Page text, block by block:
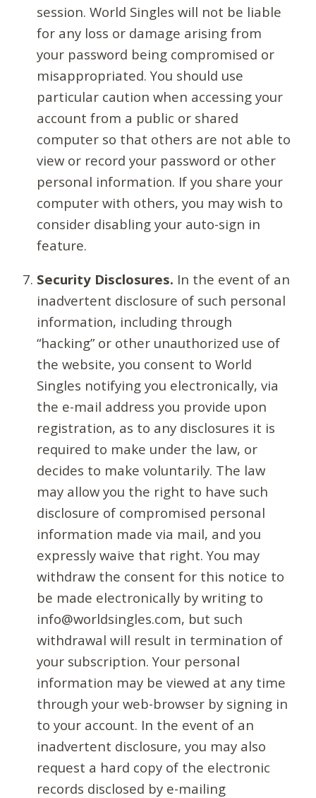
session. World Singles will not be liable
for any loss or damage arising from
your password being compromised or
misappropriated. You should use
particular caution when accessing your
account from a public or shared
computer so that others are not able to
view or record your password or other
personal information. If you share your
computer with others, you may wish to
consider disabling your auto-sign in
feature.
Security Disclosures. In the event of an
inadvertent disclosure of such personal
information, including through
“hacking” or other unauthorized use of
the website, you consent to World
Singles notifying you electronically, via
the e-mail address you provide upon
registration, as to any disclosures it is
required to make under the law, or
decides to make voluntarily. The law
may allow you the right to have such
disclosure of compromised personal
information made via mail, and you
expressly waive that right. You may
withdraw the consent for this notice to
be made electronically by writing to
info@worldsingles.com, but such
withdrawal will result in termination of
your subscription. Your personal
information may be viewed at any time
through your web-browser by signing in
to your account. In the event of an
inadvertent disclosure, you may also
request a hard copy of the electronic
records disclosed by e-mailing